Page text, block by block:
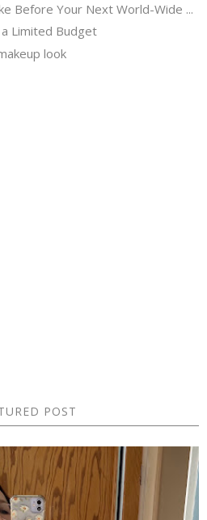
Before Your Next World-Wide ...
Limited Budget
look
POST